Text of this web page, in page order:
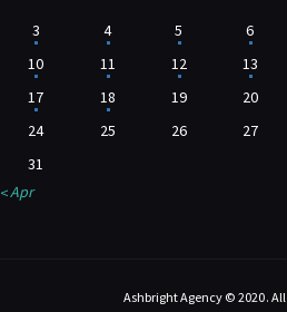
3
4 5 6
10
11 12 13
17
18 19 20
24
25 26 27
31
« Apr
Ashbright Agency © 2020.